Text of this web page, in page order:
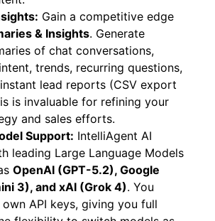
to provide grounded,
based *only* on your
Gain a competitive edge
& Insights. Generate
of chat conversations,
trends, recurring questions,
lead reports (CSV export
is invaluable for refining your
and sales efforts.
Support: IntelliAgent AI
leading Large Language Models
OpenAI (GPT-5.2), Google